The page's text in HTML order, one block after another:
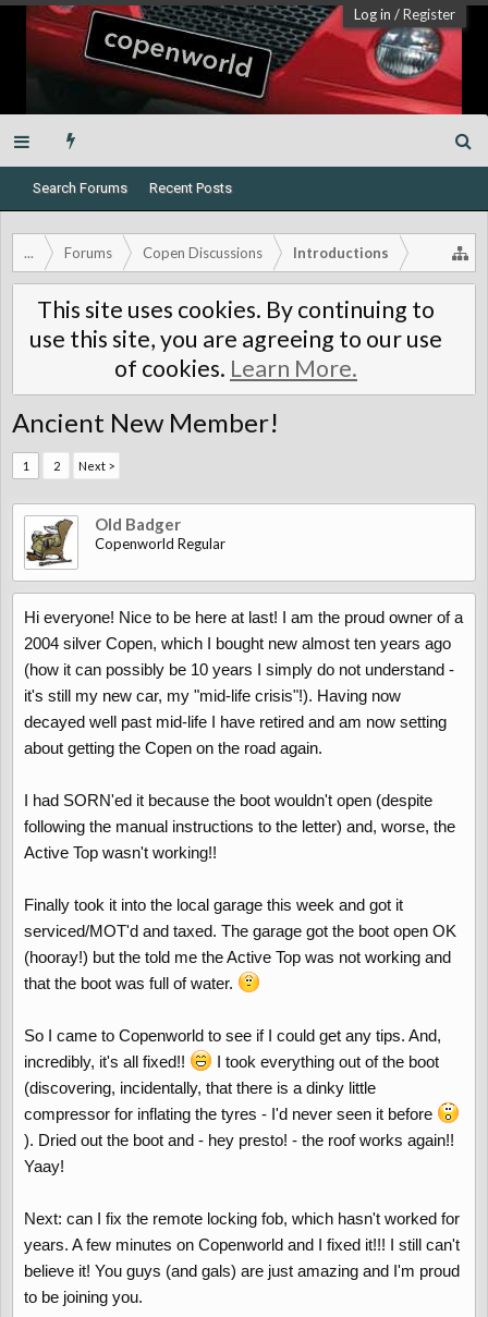
Log in /Register
Search Forums Recent Posts
... Forums Copen Discussions Introductions
This site uses cookies. By continuing to
use this site, you are agreeing to our use
of cookies. Learn More.
Ancient New Member!
1 2 Next >
Old Badger
Copenworld Regular
Hi everyone! Nice to be here at last! I am the proud owner of a
2004 silver Copen, which I bought new almost ten years ago
(how it can possibly be 10 years I simply do not understand -
it's still my new car, my "mid-life crisis"!). Having now
decayed well past mid-life I have retired and am now setting
about getting the Copen on the road again.
I had SORN'ed it because the boot wouldn't open (despite
following the manual instructions to the letter) and, worse, the
Active Top wasn't working!!
Finally took it into the local garage this week and got it
serviced/MOT'd and taxed. The garage got the boot open OK
(hooray!) but the told me the Active Top was not working and
that the boot was full of water.
So I came to Copenworld to see if I could get any tips. And,
incredibly, it's all fixed!!
I took everything out of the boot
(discovering, incidentally, that there is a dinky little
compressor for inflating the tyres - I'd never seen it before
). Dried out the boot and - hey presto! - the roof works again!!
Yaay!
Next: can I fix the remote locking fob, which hasn't worked for
years. A few minutes on Copenworld and I fixed it!!! I still can't
believe it! You guys (and gals) are just amazing and I'm proud
to be joining you.